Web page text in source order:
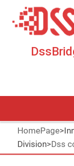
HomePage>
Division>Dss